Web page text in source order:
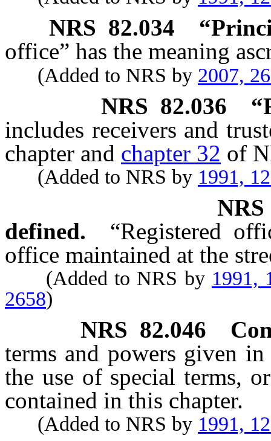
NRS 82.034
office” has the meaning
(Added to NRS by 2007,
NRS 82.036
includes receivers and
chapter and chapter 32 of
(Added to NRS by 1991,
defined.
“Registered
office maintained at the
(Added to NRS by 1991,
2658)
NRS 82.046
terms and powers given
the use of special terms,
contained in this chapter.
(Added to NRS by 1991,